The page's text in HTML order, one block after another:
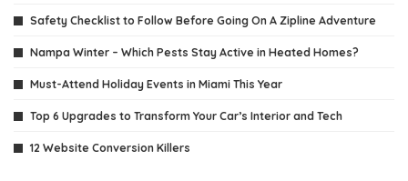
Safety Checklist to Follow Before Going On A Zipline Adventure
Nampa Winter – Which Pests Stay Active in Heated Homes?
Must-Attend Holiday Events in Miami This Year
Top 6 Upgrades to Transform Your Car’s Interior and Tech
12 Website Conversion Killers